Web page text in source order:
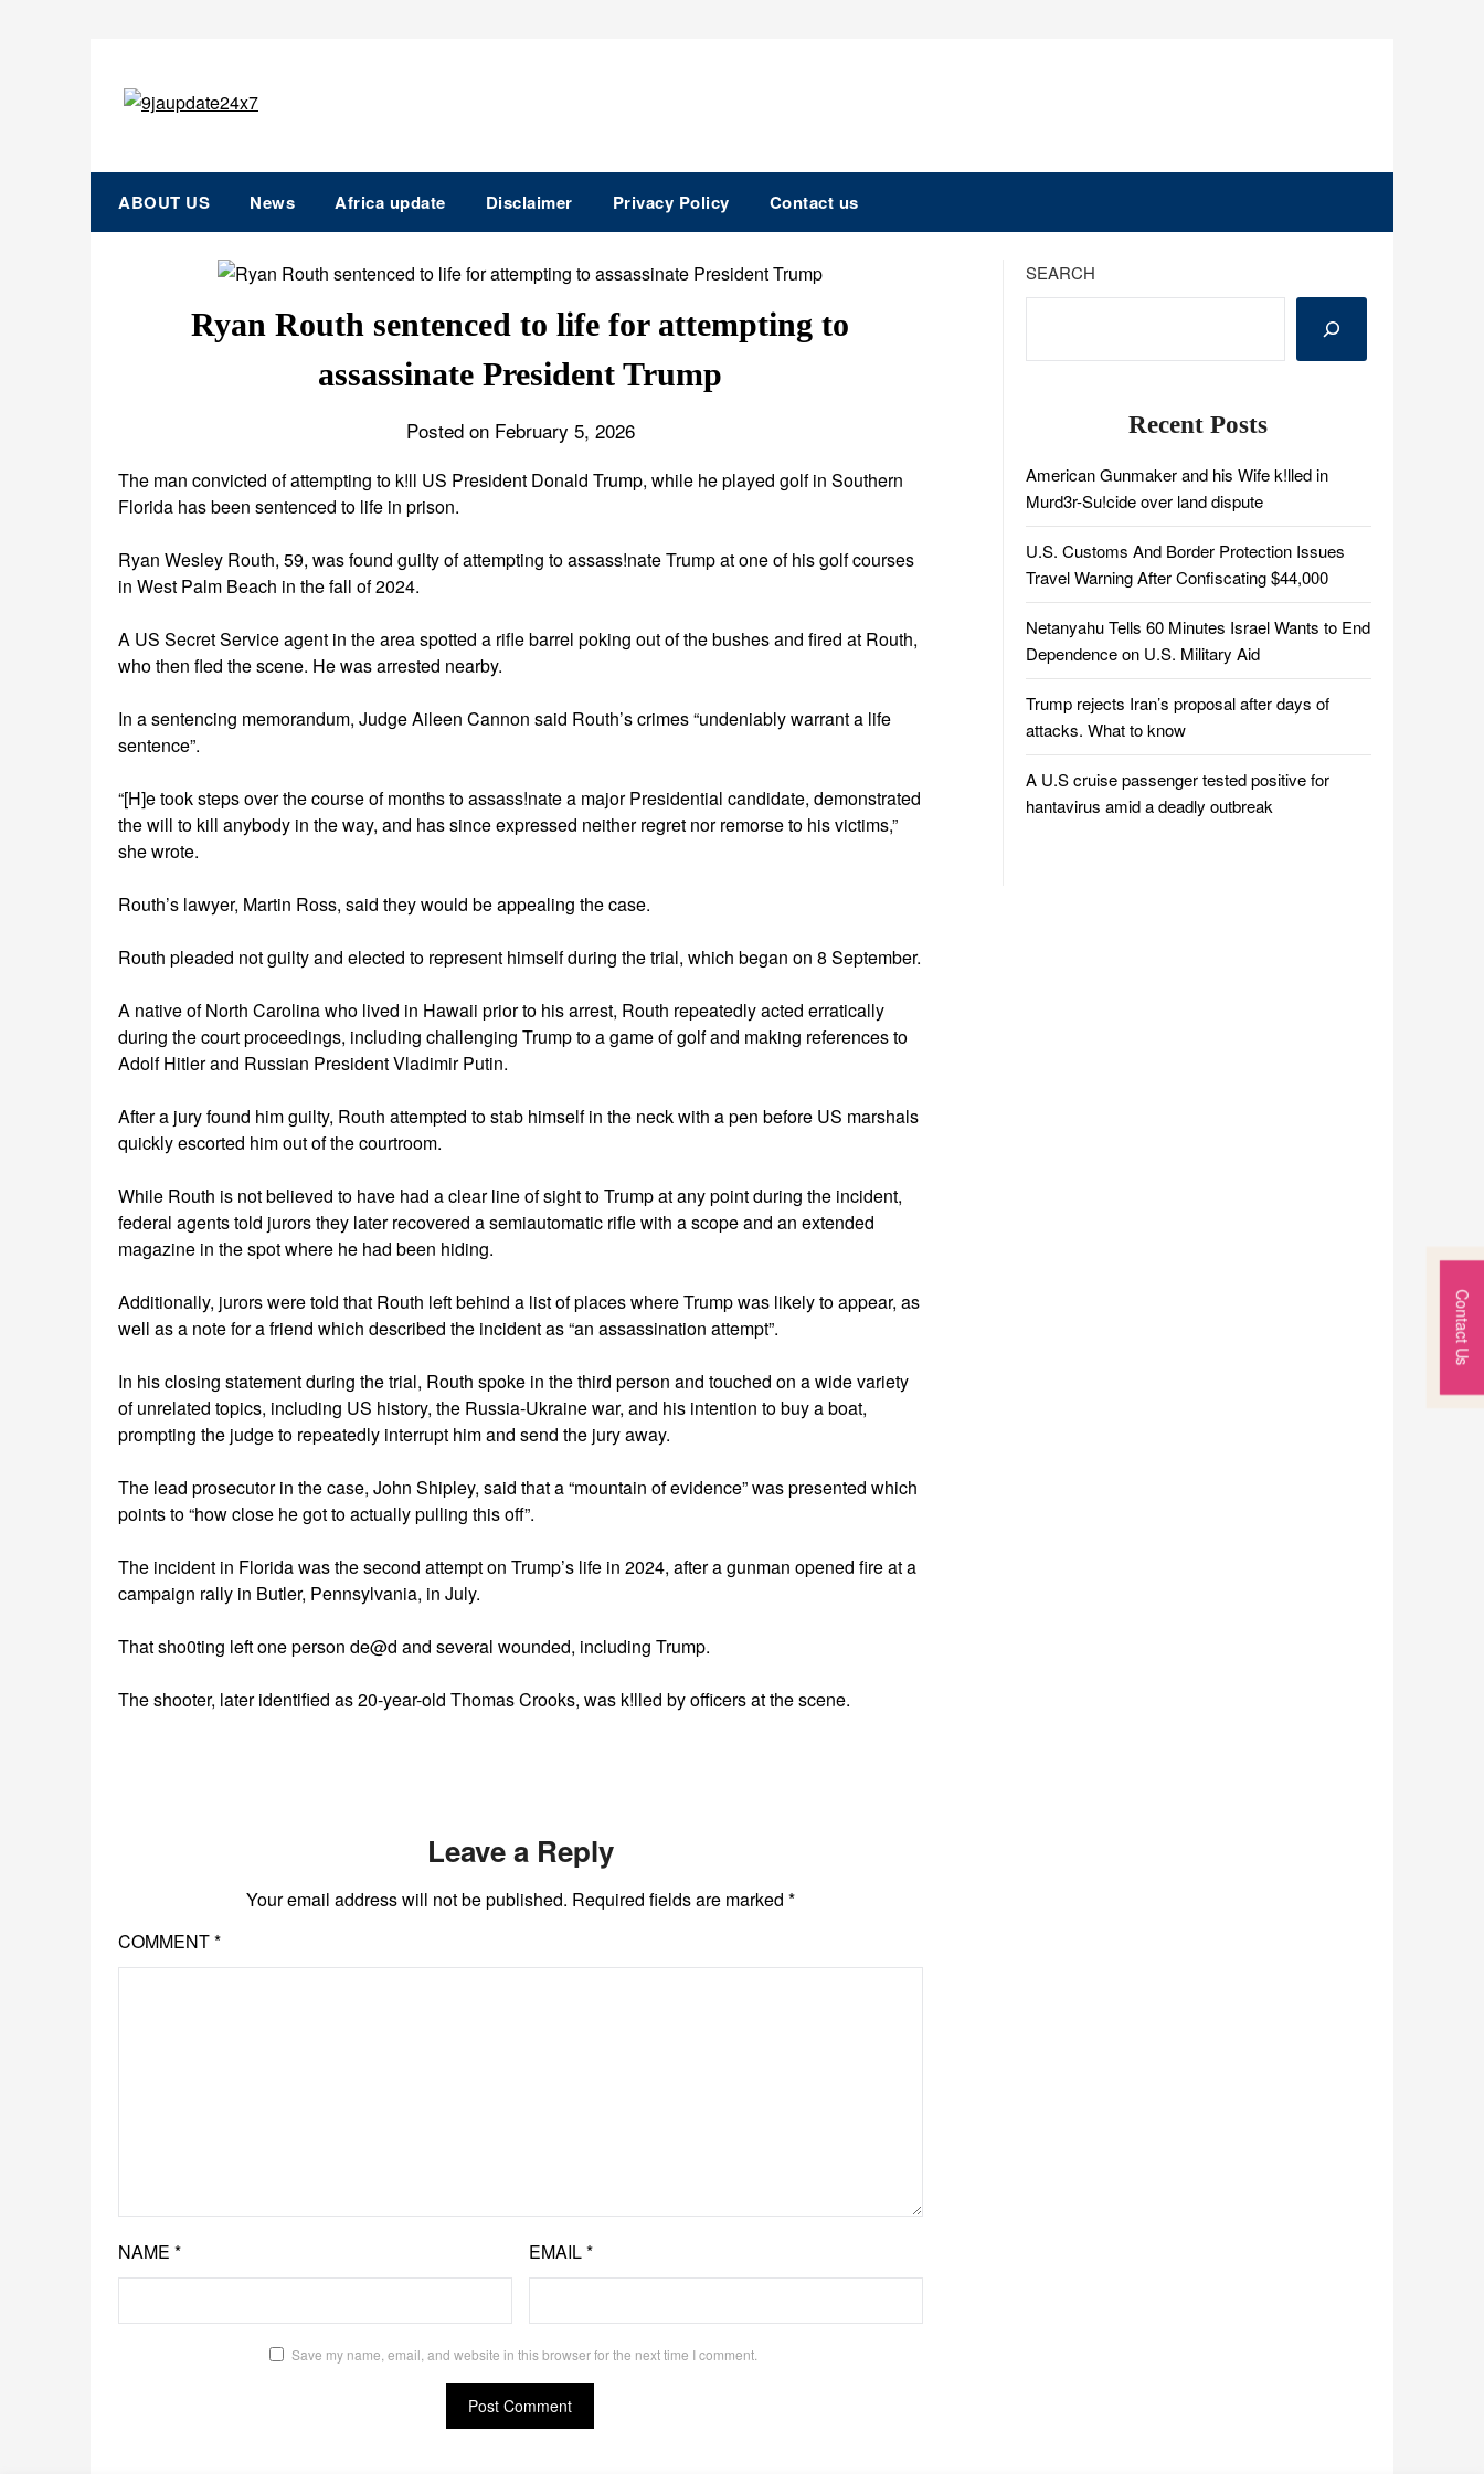
ABOUT US News Africa update Disclaimer Privacy Policy Contact us
Ryan Routh sentenced to life for attempting to
assassinate President Trump
Posted on February 5, 2026
The man convicted of attempting to k!ll US President Donald Trump, while he played golf in Southern
Florida has been sentenced to life in prison.
Ryan Wesley Routh, 59, was found guilty of attempting to assass!nate Trump at one of his golf courses
in West Palm Beach in the fall of 2024.
A US Secret Service agent in the area spotted a rifle barrel poking out of the bushes and fired at Routh,
who then fled the scene. He was arrested nearby.
In a sentencing memorandum, Judge Aileen Cannon said Routh’s crimes “undeniably warrant a life
sentence”.
“[H]e took steps over the course of months to assass!nate a major Presidential candidate, demonstrated
the will to kill anybody in the way, and has since expressed neither regret nor remorse to his victims,”
she wrote.
Routh’s lawyer, Martin Ross, said they would be appealing the case.
Routh pleaded not guilty and elected to represent himself during the trial, which began on 8 September.
A native of North Carolina who lived in Hawaii prior to his arrest, Routh repeatedly acted erratically
during the court proceedings, including challenging Trump to a game of golf and making references to
Adolf Hitler and Russian President Vladimir Putin.
After a jury found him guilty, Routh attempted to stab himself in the neck with a pen before US marshals
quickly escorted him out of the courtroom.
While Routh is not believed to have had a clear line of sight to Trump at any point during the incident,
federal agents told jurors they later recovered a semiautomatic rifle with a scope and an extended
magazine in the spot where he had been hiding.
Additionally, jurors were told that Routh left behind a list of places where Trump was likely to appear, as
well as a note for a friend which described the incident as “an assassination attempt”.
In his closing statement during the trial, Routh spoke in the third person and touched on a wide variety
of unrelated topics, including US history, the Russia-Ukraine war, and his intention to buy a boat,
prompting the judge to repeatedly interrupt him and send the jury away.
The lead prosecutor in the case, John Shipley, said that a “mountain of evidence” was presented which
points to “how close he got to actually pulling this off”.
The incident in Florida was the second attempt on Trump’s life in 2024, after a gunman opened fire at a
campaign rally in Butler, Pennsylvania, in July.
That sho0ting left one person de@d and several wounded, including Trump.
The shooter, later identified as 20-year-old Thomas Crooks, was k!lled by officers at the scene.
Leave a Reply
Your email address will not be published. Required fields are marked *
COMMENT*
NAME * EMAIL*
Save my name, email, and website in this browser for the next time I comment.
SEARCH
Recent Posts
American Gunmaker and his Wife k!lled in
Murd3r-Su!cide over land dispute
U.S. Customs And Border Protection Issues
Travel Warning After Confiscating $44,000
Netanyahu Tells 60 Minutes Israel Wants to End
Dependence on U.S. Military Aid
Trump rejects Iran’s proposal after days of
attacks. What to know
A U.S cruise passenger tested positive for
hantavirus amid a deadly outbreak
Contact Us